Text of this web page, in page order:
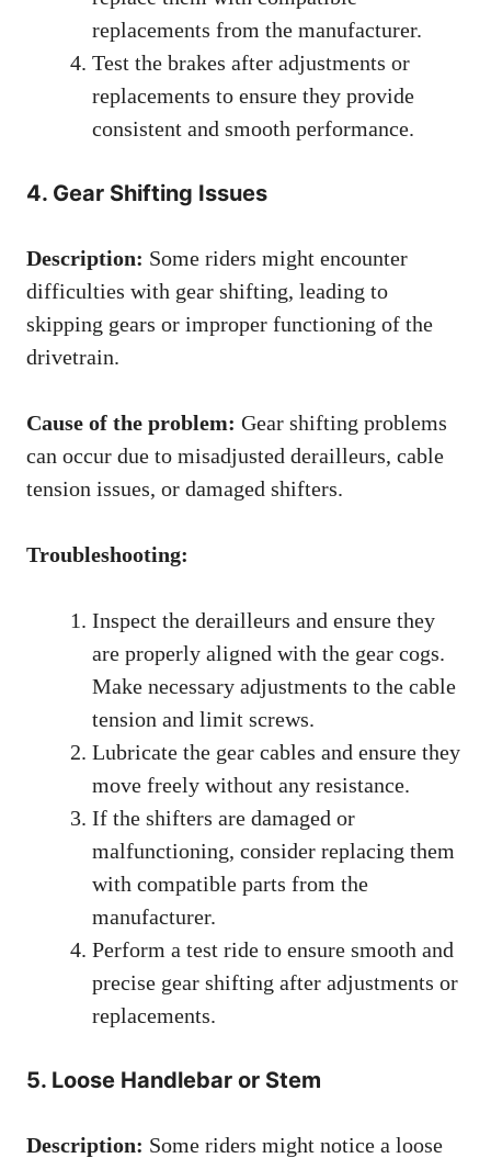
replacements from the manufacturer.
Test the brakes after adjustments or
replacements to ensure they provide
consistent and smooth performance.
4. Gear Shifting Issues
Description: Some riders might encounter
difficulties with gear shifting, leading to
skipping gears or improper functioning of the
drivetrain.
Cause of the problem: Gear shifting problems
can occur due to misadjusted derailleurs, cable
tension issues, or damaged shifters.
Troubleshooting:
Inspect the derailleurs and ensure they
are properly aligned with the gear cogs.
Make necessary adjustments to the cable
tension and limit screws.
Lubricate the gear cables and ensure they
move freely without any resistance.
If the shifters are damaged or
malfunctioning, consider replacing them
with compatible parts from the
manufacturer.
Perform a test ride to ensure smooth and
precise gear shifting after adjustments or
replacements.
5. Loose Handlebar or Stem
Description: Some riders might notice a loose